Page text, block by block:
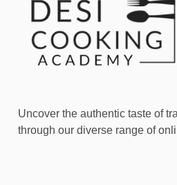
Uncover the authentic taste of
through our diverse range of